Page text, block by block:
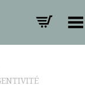
Toggle Menu